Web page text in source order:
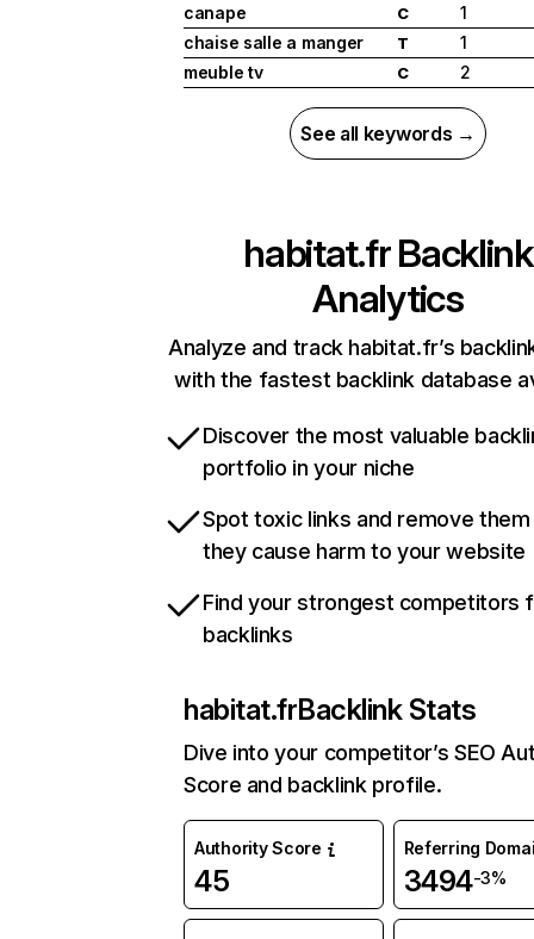
canape
C
1
chaise salle a manger
T
1
meuble tv
C 2
See all keywords →
habitat.frBacklink
Analytics
Analyze and track habitat.fr’s
with the fastest backlink database
Discover the most valuable
portfolio in your niche
Spot toxic links and remove
they cause harm to your website
Find your strongest competitors
backlinks
habitat.frBacklink Stats
Dive into your competitor’s SEO
Score and backlink profile.
Authority Score
45
Referring
3494-3%